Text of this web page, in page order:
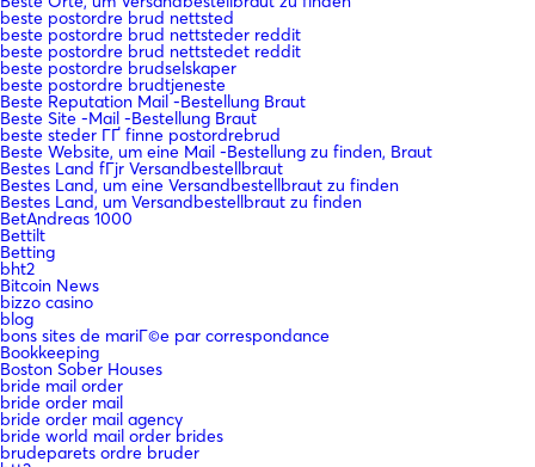
beste postordre brud nettsted
beste postordre brud nettsteder reddit
beste postordre brud nettstedet reddit
beste postordre brudselskaper
beste postordre brudtjeneste
Beste Reputation Mail -Bestellung Braut
Beste Site -Mail -Bestellung Braut
beste steder ГҐ finne postordrebrud
Beste Website, um eine Mail -Bestellung zu finden, Braut
Bestes Land fГјr Versandbestellbraut
Bestes Land, um eine Versandbestellbraut zu finden
Bestes Land, um Versandbestellbraut zu finden
BetAndreas 1000
Bettilt
Betting
bht2
Bitcoin News
bizzo casino
blog
bons sites de mariГ©e par correspondance
Bookkeeping
Boston Sober Houses
bride mail order
bride order mail
bride order mail agency
bride world mail order brides
brudeparets ordre bruder